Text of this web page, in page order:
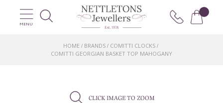
MENU
HOME / BRANDS / COMITTI CLOCKS /
COMITTI GEORGIAN BASKET TOP MAHOGANY
CLICK IMAGE TO ZOOM